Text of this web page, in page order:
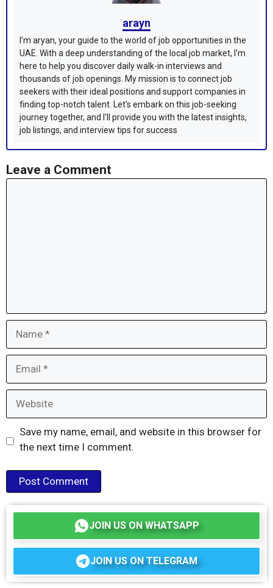
arayn
I'm aryan, your guide to the world of job opportunities in the
UAE. With a deep understanding of the local job market, I'm
here to help you discover daily walk-in interviews and
thousands of job openings. My mission is to connect job
seekers with their ideal positions and support companies in
finding top-notch talent. Let's embark on this job-seeking
journey together, and I'll provide you with the latest insights,
job listings, and interview tips for success
Leave a Comment
Save my name, email, and website in this browser for
the next time I comment.
JOIN US ON WHATSAPP
JOIN US ON TELEGRAM